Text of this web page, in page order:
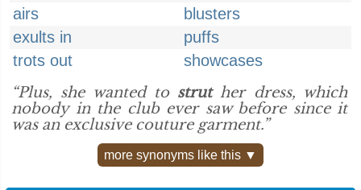
airs
blusters
exults in
puffs
trots out
showcases
“Plus, she wanted to struther dress, which
nobody in the club ever saw before since it
was an exclusive couture garment.”
more synonyms like this ▼